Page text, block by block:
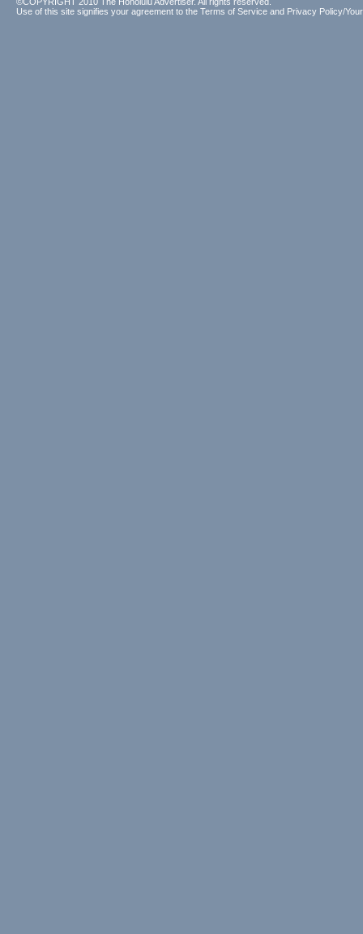
Use of this site signifies your agreement to the Terms of Service and Privacy Policy/